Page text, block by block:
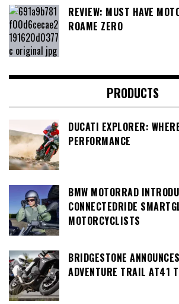
REVIEW: MUST HAVE
ROAME ZERO
PRODUCTS
DUCATI EXPLORER:
PERFORMANCE
BMW MOTORRAD
CONNECTEDRIDE
MOTORCYCLISTS
BRIDGESTONE
ADVENTURE TRAIL AT41